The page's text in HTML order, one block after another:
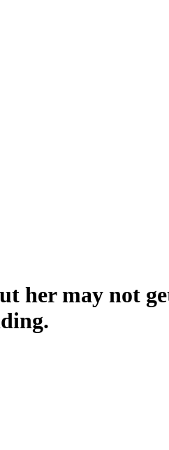
her may not